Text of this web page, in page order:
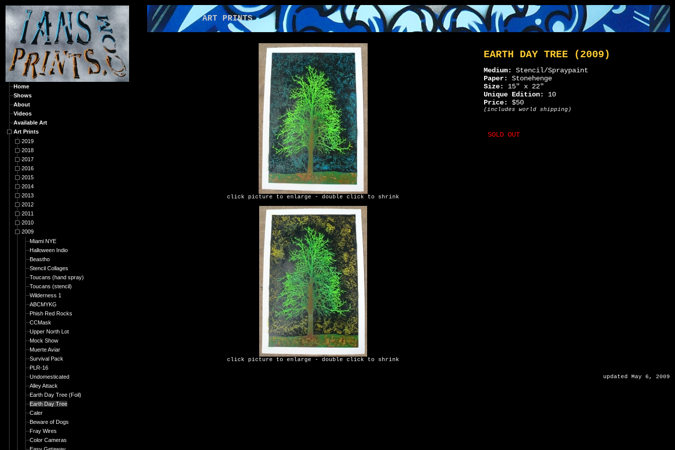
Home
Shows
About
Videos
Available Art
Art Prints
2019
2018
2017
2016
2015
2014
2013
2012
2011
2010
2009
Miami NYE
Halloween Indio
Beastho
Stencil Collages
Toucans (hand spray)
Toucans (stencil)
Wilderness 1
ABCMYKG
Phish Red Rocks
CCMask
Upper North Lot
Mock Show
Muerte Aviar
Survival Pack
PLR-16
Undomesticated
Alley Attack
Earth Day Tree (Foil)
Earth Day Tree
Caler
Beware of Dogs
Fray Wires
Color Cameras
ART PRINTS
click picture to enlarge - double click to shrink
click picture to enlarge - double click to shrink
EARTH DAY TREE (2009)
Medium:
Stencil/Spraypaint
Paper:
Stonehenge
Size:
15" x 22"
Unique Edition:
10
Price:
$50
(includes world shipping)
SOLD OUT
updated May 6, 2009